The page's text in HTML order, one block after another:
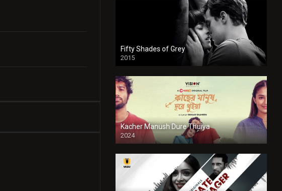
Fifty Shades of Grey
2015
HD
Kacher Manush Dure Thuiya
2024
Full HDSD